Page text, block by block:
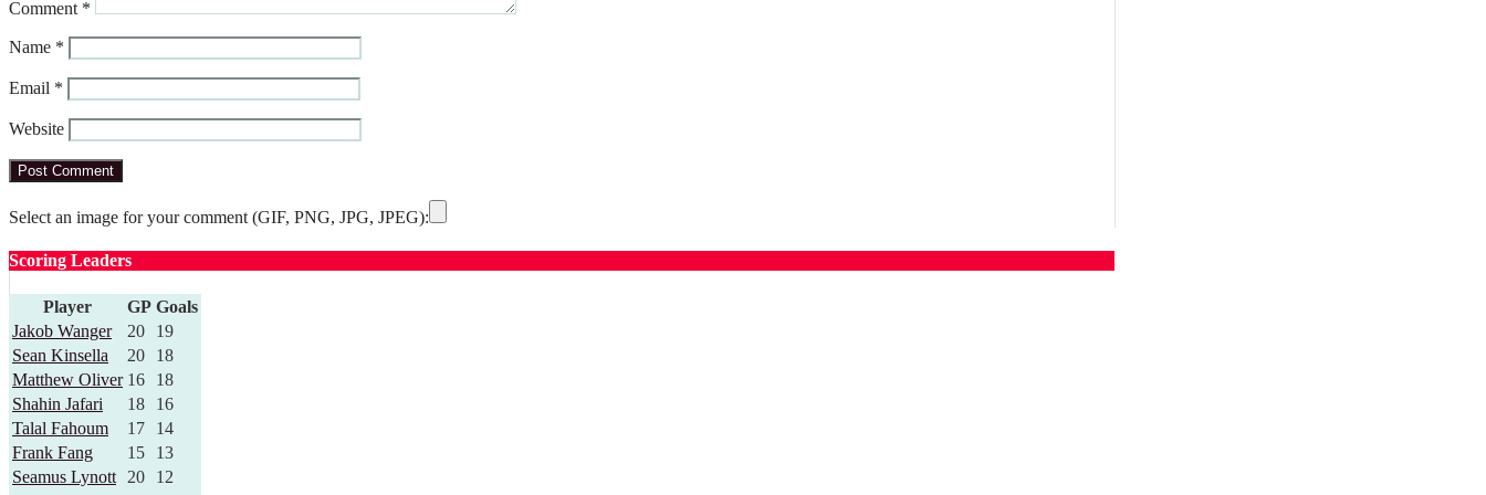
Comment *
Name *
Email *
Website
Select an image for your comment (GIF, PNG, JPG, JPEG):
Scoring Leaders
Player GP Goals
Jakob Wanger
20
19
Sean Kinsella
20
18
Matthew Oliver 16
18
Shahin Jafari
18
16
Talal Fahoum
17
14
Frank Fang
15
13
Seamus Lynott 20
12